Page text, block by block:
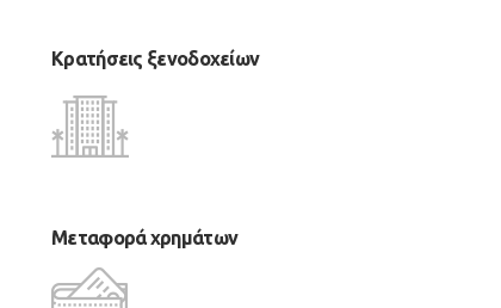
Κρατήσεις ξενοδοχείων
Μεταφορά χρημάτων